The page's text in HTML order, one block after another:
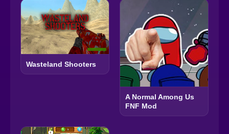
Wasteland Shooters
A Normal Among Us
FNF Mod